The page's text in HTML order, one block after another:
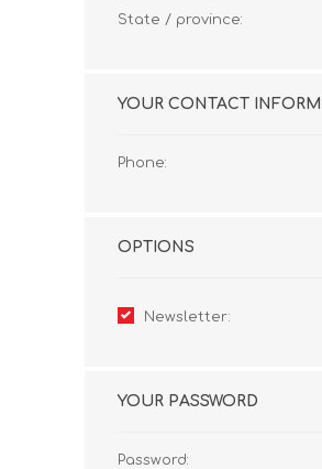
State / province:
YOUR CONTACT
Phone:
OPTIONS
Newsletter:
YOUR PASSWORD
Password: